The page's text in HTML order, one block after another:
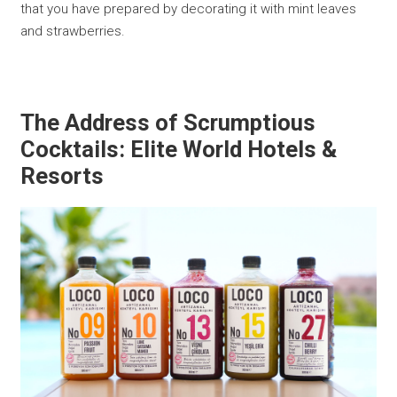
that you have prepared by decorating it with mint leaves
and strawberries.
The Address of Scrumptious
Cocktails: Elite World Hotels &
Resorts